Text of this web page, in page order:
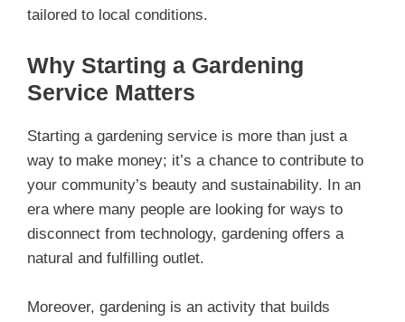
tailored to local conditions.
Why Starting a Gardening
Service Matters
Starting a gardening service is more than just a
way to make money; it’s a chance to contribute to
your community’s beauty and sustainability. In an
era where many people are looking for ways to
disconnect from technology, gardening offers a
natural and fulfilling outlet.
Moreover, gardening is an activity that builds